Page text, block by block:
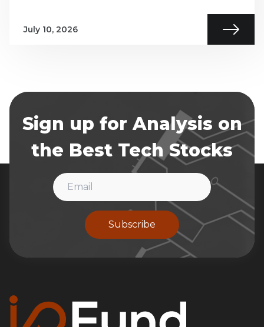
July 10, 2026
Sign up for Analysis on
the Best Tech Stocks
Subscribe